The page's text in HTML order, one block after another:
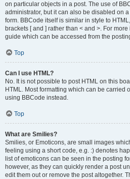
on particular objects in a post. The use of
administrator, but it can also be disabled on
form. BBCode itself is similar in style to
brackets [ and ] rather than < and >. For
guide which can be accessed from the
Top
Can I use HTML?
No. It is not possible to post HTML on this
HTML. Most formatting which can be carried
using BBCode instead.
Top
What are Smilies?
Smilies, or Emoticons, are small images
feeling using a short code, e.g. :) denotes
list of emoticons can be seen in the posting
however, as they can quickly render a post
edit them out or remove the post altogether.